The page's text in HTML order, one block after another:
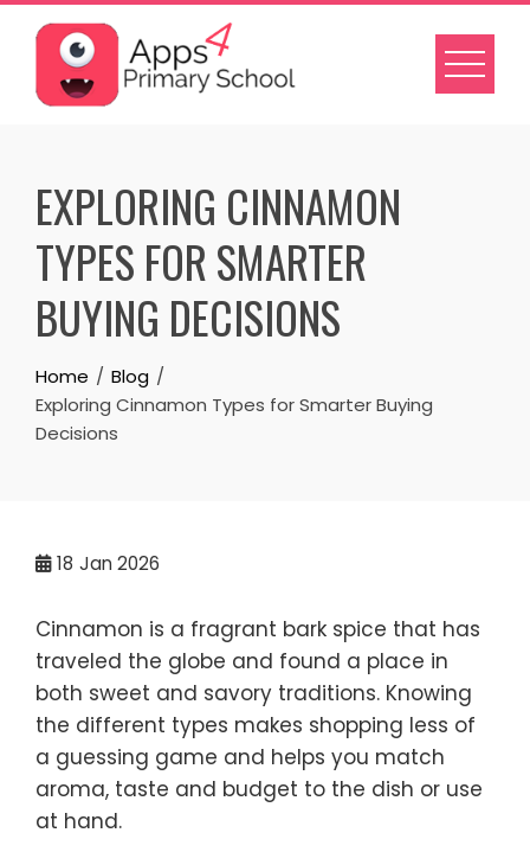
Skip
content
EXPLORING CINNAMON
TYPES FOR SMARTER
BUYING DECISIONS
Home
Blog
Exploring Cinnamon Types for Smarter Buying
Decisions
18 Jan 2026
Cinnamon is a fragrant bark spice that has
traveled the globe and found a place in
both sweet and savory traditions. Knowing
the different types makes shopping less of
a guessing game and helps you match
aroma, taste and budget to the dish or use
at hand.